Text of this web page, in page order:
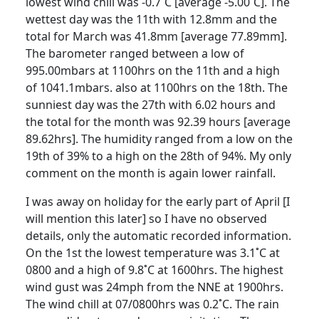
wettest day was the 11th with 12.8mm and the
total for March was 41.8mm [average 77.89mm].
The barometer ranged between a low of
995.00mbars at 1100hrs on the 11th and a high
of 1041.1mbars. also at 1100hrs on the 18th. The
sunniest day was the 27th with 6.02 hours and
the total for the month was 92.39 hours [average
89.62hrs]. The humidity ranged from a low on the
19th of 39% to a high on the 28th of 94%. My only
comment on the month is again lower rainfall.
I was away on holiday for the early part of April [I
will mention this later] so I have no observed
details, only the automatic recorded information.
On the 1st the lowest temperature was 3.1˚C at
0800 and a high of 9.8˚C at 1600hrs. The highest
wind gust was 24mph from the NNE at 1900hrs.
The wind chill at 07/0800hrs was 0.2˚C. The rain